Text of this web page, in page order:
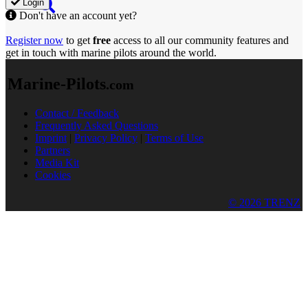
Login
Don't have an account yet?
Register now to get free access to all our community features and
get in touch with marine pilots around the world.
Marine-Pilots.com
Contact / Feedback
Frequently Asked Questions
Imprint | Privacy Policy | Terms of Use
Partners
Media Kit
Cookies
© 2026 TRENZ